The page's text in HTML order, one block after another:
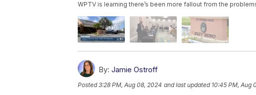
WPTV is learning there’s been more fallout from the
By: Jamie Ostroff
Posted3:28 PM, Aug 08, 2024 and last updated 10:45 PM, Aug